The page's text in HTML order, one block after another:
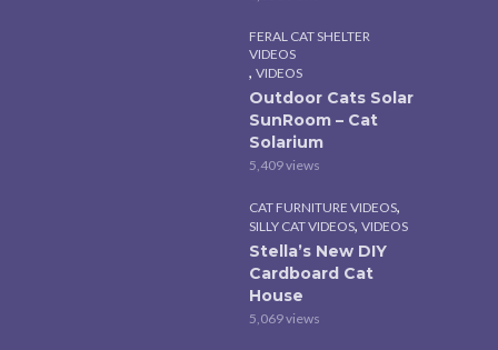
FERAL CAT SHELTER
VIDEOS
, VIDEOS
Outdoor Cats Solar
SunRoom – Cat
Solarium
5,409 views
CAT FURNITURE VIDEOS,
SILLY CAT VIDEOS, VIDEOS
Stella’s New DIY
Cardboard Cat
House
5,069 views